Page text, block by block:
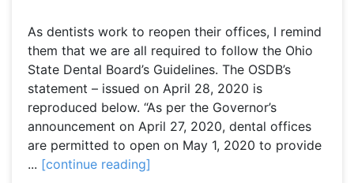
As dentists work to reopen their offices, I remind
them that we are all required to follow the Ohio
State Dental Board’s Guidelines. The OSDB’s
statement – issued on April 28, 2020 is
reproduced below. “As per the Governor’s
announcement on April 27, 2020, dental offices
are permitted to open on May 1, 2020 to provide
... [continue reading]